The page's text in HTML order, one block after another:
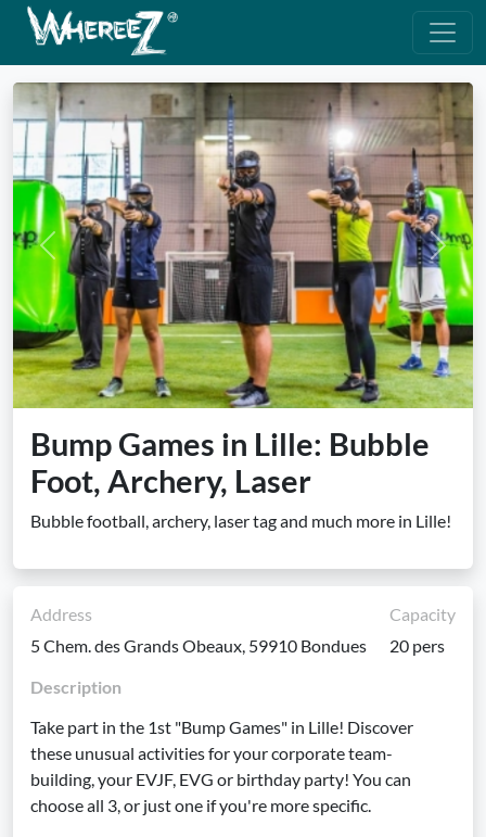
Previous Next
Bump Games in Lille: Bubble
Foot, Archery, Laser
Bubble football, archery, laser tag and much more in Lille!
Address
5 Chem. des Grands Obeaux, 59910 Bondues
Capacity
20 pers
Description
Take part in the 1st "Bump Games" in Lille! Discover
these unusual activities for your corporate team-
building, your EVJF, EVG or birthday party! You can
choose all 3, or just one if you're more specific.